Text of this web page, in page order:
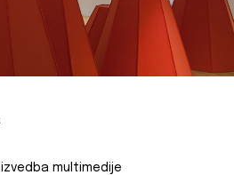
multimedije